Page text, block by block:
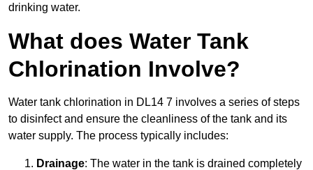
drinking water.
What does Water Tank
Chlorination Involve?
Water tank chlorination in DL14 7 involves a series of steps
to disinfect and ensure the cleanliness of the tank and its
water supply. The process typically includes:
Drainage: The water in the tank is drained completely